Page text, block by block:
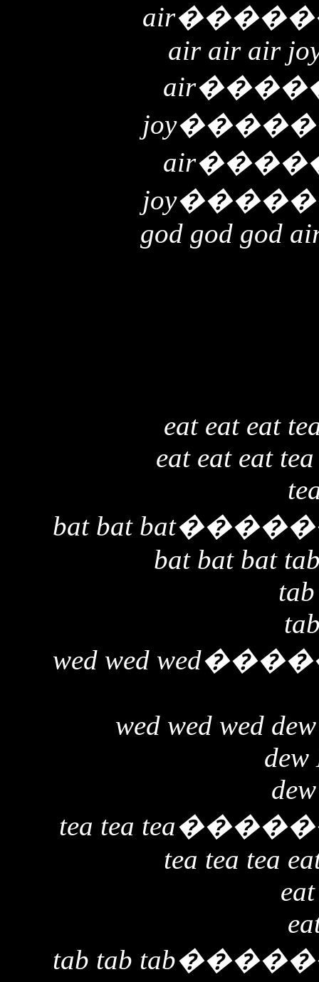
air
air air air
air
joy
air
joy
god god god
eat eat eat
eat eat eat
bat bat bat
bat bat bat
wed wed wed
wed wed wed
dew
tea tea tea
tea tea tea
tab tab tab